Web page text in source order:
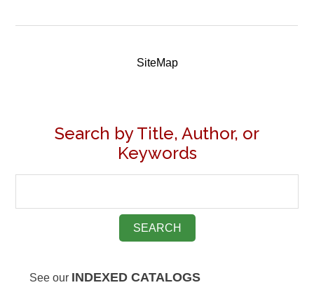
SiteMap
Search by Title, Author, or
Keywords
See our INDEXED CATALOGS